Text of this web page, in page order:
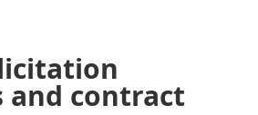
and contract
34
35
39
40